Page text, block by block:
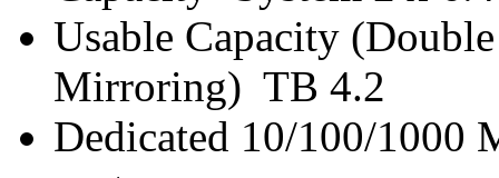
Usable Capacity
Mirroring) TB 4.2
Dedicated 10/100/1000